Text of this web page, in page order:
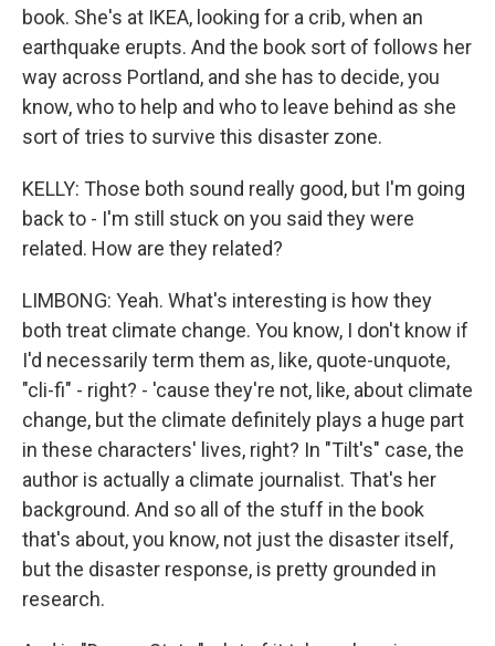
book. She's at IKEA, looking for a crib, when an
earthquake erupts. And the book sort of follows her
way across Portland, and she has to decide, you
know, who to help and who to leave behind as she
sort of tries to survive this disaster zone.
KELLY: Those both sound really good, but I'm going
back to - I'm still stuck on you said they were
related. How are they related?
LIMBONG: Yeah. What's interesting is how they
both treat climate change. You know, I don't know if
I'd necessarily term them as, like, quote-unquote,
"cli-fi" - right? - 'cause they're not, like, about climate
change, but the climate definitely plays a huge part
in these characters' lives, right? In "Tilt's" case, the
author is actually a climate journalist. That's her
background. And so all of the stuff in the book
that's about, you know, not just the disaster itself,
but the disaster response, is pretty grounded in
research.